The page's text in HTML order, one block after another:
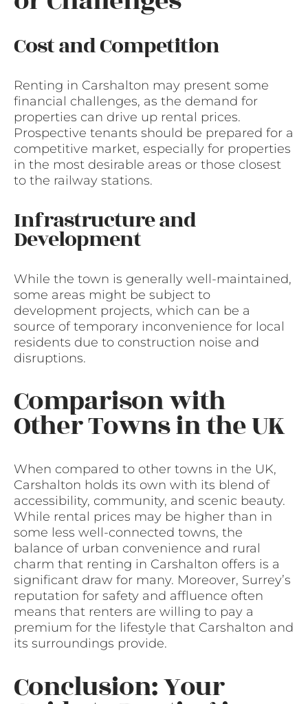
Cost and Competition
Renting in Carshalton may present some
financial challenges, as the demand for
properties can drive up rental prices.
Prospective tenants should be prepared for a
competitive market, especially for properties
in the most desirable areas or those closest
to the railway stations.
Infrastructure and
Development
While the town is generally well-maintained,
some areas might be subject to
development projects, which can be a
source of temporary inconvenience for local
residents due to construction noise and
disruptions.
Comparison with
Other Towns in the UK
When compared to other towns in the UK,
Carshalton holds its own with its blend of
accessibility, community, and scenic beauty.
While rental prices may be higher than in
some less well-connected towns, the
balance of urban convenience and rural
charm that renting in Carshalton offers is a
significant draw for many. Moreover, Surrey’s
reputation for safety and affluence often
means that renters are willing to pay a
premium for the lifestyle that Carshalton and
its surroundings provide.
Conclusion: Your